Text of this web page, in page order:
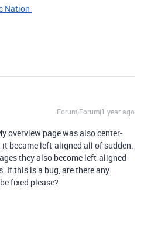
Nation
Forum|Forum|1 year ago
overview page was also center-
became left-aligned all of sudden.
they also become left-aligned
If this is a bug, are there any
fixed please?